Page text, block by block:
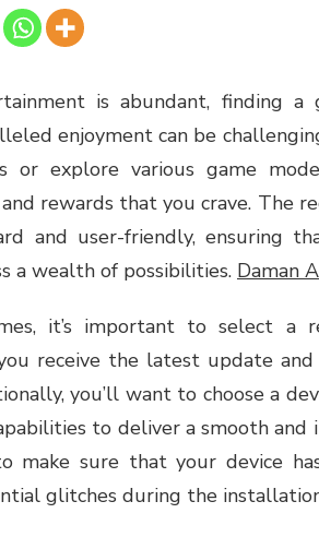
is abundant, finding a
enjoyment can be
explore various game
rewards that you crave. The
and user-friendly, ensuring
a wealth of possibilities. Daman
it’s important to select a
receive the latest update and
you’ll want to choose a
to deliver a smooth and
make sure that your device
glitches during the